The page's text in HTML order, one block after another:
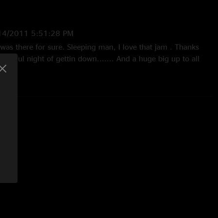
2011 5:51:28 PM
there for sure. Sleeping man, I love that jam . Thanks
night of gettin down....... And a huge big up to all
not leave when it was over."
not a bad seat in the house. FANTASTIC!!!!!!!!!!!!!"
to finish 2nd time seeing panic @ this venue excellent